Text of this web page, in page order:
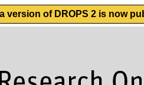
version of DROPS 2 is now